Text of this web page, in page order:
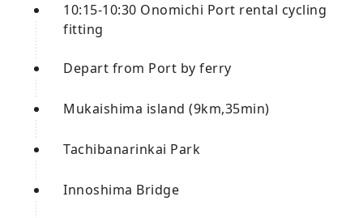
10:15-10:30 Onomichi Port rental cycling
fitting
Depart from Port by ferry
Mukaishima island (9km,35min)
Tachibanarinkai Park
Innoshima Bridge